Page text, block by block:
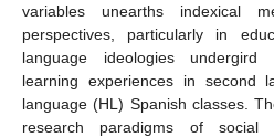
variables unearths indexical
perspectives, particularly in
language ideologies undergird
learning experiences in second
language (HL) Spanish classes.
research paradigms of social